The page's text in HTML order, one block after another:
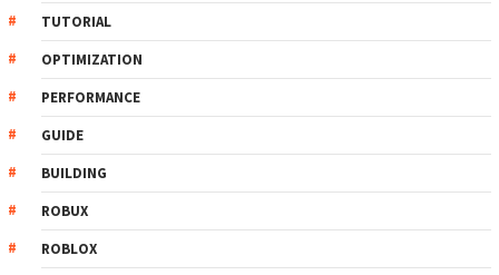
TUTORIAL
OPTIMIZATION
PERFORMANCE
GUIDE
BUILDING
ROBUX
ROBLOX